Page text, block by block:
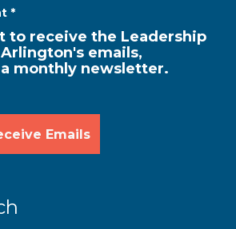
*
to receive the Leadership
emails,
monthly newsletter.